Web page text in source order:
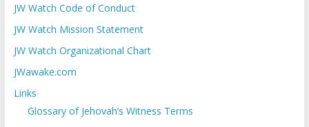
JW Watch Code of Conduct
JW Watch Mission Statement
JW Watch Organizational Chart
JWawake.com
Links
Glossary of Jehovah’s Witness Terms